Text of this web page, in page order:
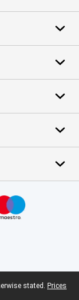
stated. Prices